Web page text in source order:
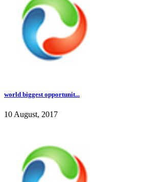
world biggest opportunit...
10 August, 2017